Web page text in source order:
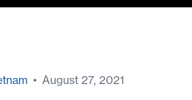
• August 27, 2021